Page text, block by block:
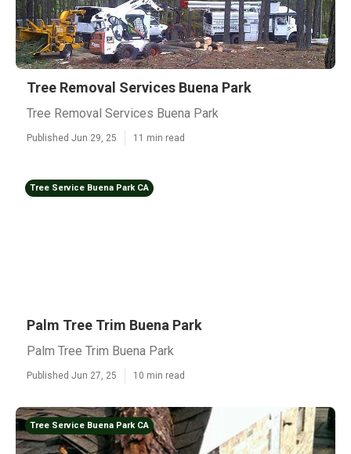
Tree Removal Services Buena Park
Tree Removal Services Buena Park
Published Jun 29, 25 11 min read
Tree Service Buena Park CA
Palm Tree Trim Buena Park
Palm Tree Trim Buena Park
Published Jun 27, 25 10 min read
Tree Service Buena Park CA